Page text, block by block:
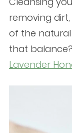
removing
of the natural
that
Lavender